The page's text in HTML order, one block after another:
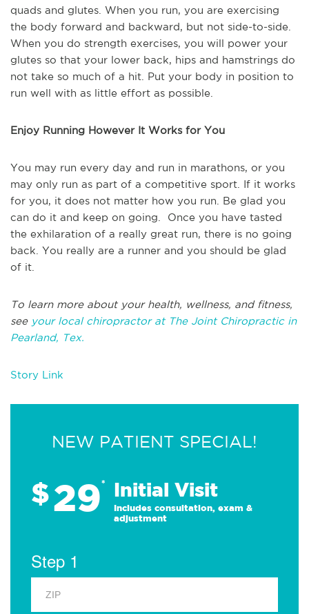
quads and glutes. When you run, you are exercising
the body forward and backward, but not side-to-side.
When you do strength exercises, you will power your
glutes so that your lower back, hips and hamstrings do
not take so much of a hit. Put your body in position to
run well with as little effort as possible.
Enjoy Running However It Works for You
You may run every day and run in marathons, or you
may only run as part of a competitive sport. If it works
for you, it does not matter how you run. Be glad you
can do it and keep on going. Once you have tasted
the exhilaration of a really great run, there is no going
back. You really are a runner and you should be glad
of it.
To learn more about your health, wellness, and fitness,
see your local chiropractor at The Joint Chiropractic in
Pearland, Tex.
Story Link
NEW PATIENT SPECIAL!
$29* Initial Visit
Includes consultation, exam &
adjustment
Step 1